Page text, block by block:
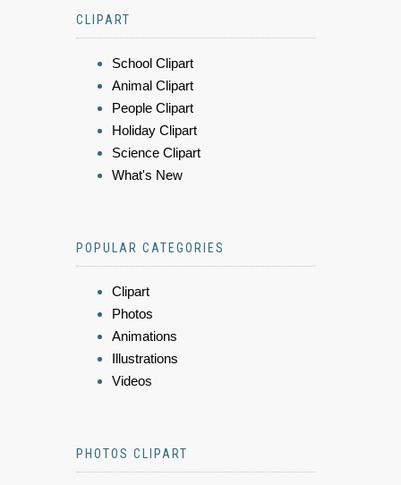
CLIPART
School Clipart
Animal Clipart
People Clipart
Holiday Clipart
Science Clipart
What's New
POPULAR CATEGORIES
Clipart
Photos
Animations
Illustrations
Videos
PHOTOS CLIPART